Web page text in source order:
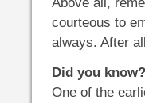
courteous to
always. After
Did you know?
One of the